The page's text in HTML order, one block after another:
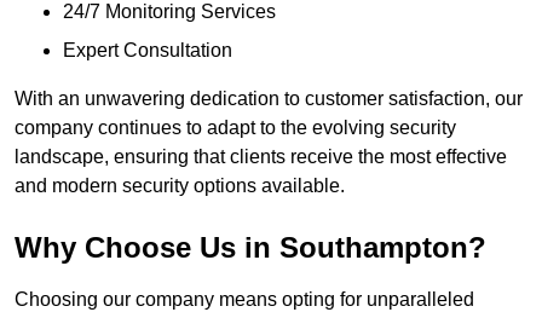
24/7 Monitoring Services
Expert Consultation
With an unwavering dedication to customer satisfaction, our
company continues to adapt to the evolving security
landscape, ensuring that clients receive the most effective
and modern security options available.
Why Choose Us in Southampton?
Choosing our company means opting for unparalleled